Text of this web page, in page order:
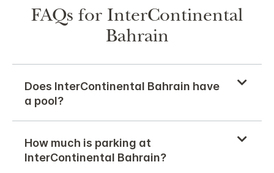
FAQs for InterContinental
Bahrain
Does InterContinental Bahrain have
a pool?
How much is parking at
InterContinental Bahrain?